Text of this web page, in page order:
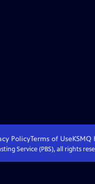
PolicyTerms of UseKSMQ
Service (PBS), all rights